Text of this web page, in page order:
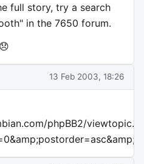
full story, try a search
in the 7650 forum.
13 Feb 2003, 18:26
phpBB2/